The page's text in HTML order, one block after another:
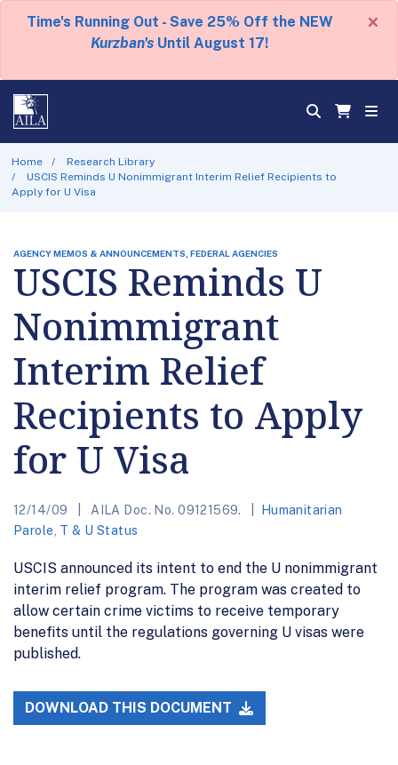
Time's Running Out - Save 25% Off the NEW
Kurzban's Until August 17!
×
Home
Research Library
USCIS Reminds U Nonimmigrant Interim Relief Recipients to
Apply for U Visa
AGENCY MEMOS & ANNOUNCEMENTS, FEDERAL AGENCIES
USCIS Reminds U
Nonimmigrant
Interim Relief
Recipients to Apply
for U Visa
12/14/09 AILA Doc. No. 09121569.
Humanitarian
Parole T & U Status
USCIS announced its intent to end the U nonimmigrant
interim relief program. The program was created to
allow certain crime victims to receive temporary
benefits until the regulations governing U visas were
published.
DOWNLOAD THIS DOCUMENT